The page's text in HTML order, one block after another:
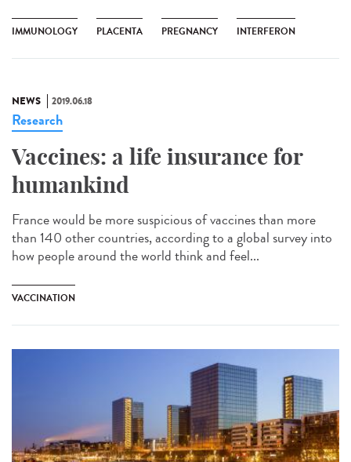
IMMUNOLOGY PLACENTA PREGNANCY INTERFERON
NEWS 2019.06.18
Research
Vaccines: a life insurance for
humankind
France would be more suspicious of vaccines than more
than 140 other countries, according to a global survey into
how people around the world think and feel...
VACCINATION